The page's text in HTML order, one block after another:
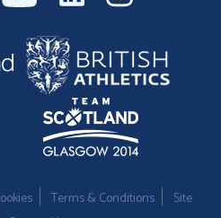
Terms & Conditions
Site